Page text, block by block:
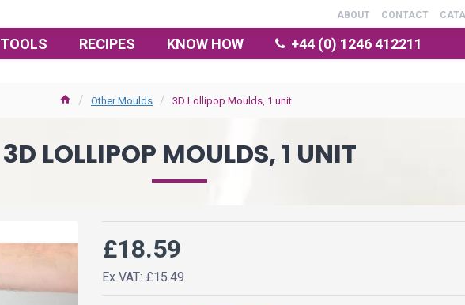
ABOUT CONTACT
TOOLS RECIPES KNOW HOW +44 (0) 1246 412211
Other Moulds 3D Lollipop Moulds, 1 unit
3D LOLLIPOP MOULDS, 1 UNIT
£18.59
Ex VAT: £15.49